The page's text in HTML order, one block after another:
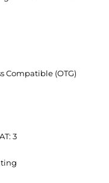
Compatible (OTG)
3